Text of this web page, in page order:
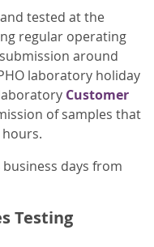
tested at the
regular operating
around
laboratory holiday
Customer
of samples that
days from
Testing